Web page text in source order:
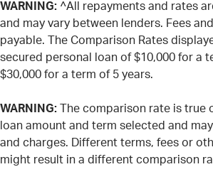
WARNING: ^All repayments and rates
and may vary between lenders. Fees
payable. The Comparison Rates
secured personal loan of $10,000 for a
$30,000 for a term of 5 years.
WARNING: The comparison rate is true
loan amount and term selected and
and charges. Different terms, fees or
might result in a different comparison